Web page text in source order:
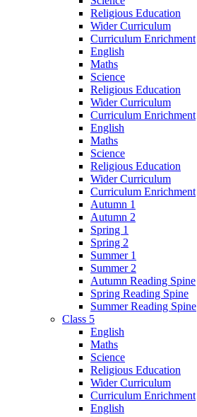
Religious Education
Wider Curriculum
Curriculum Enrichment
English
Maths
Science
Religious Education
Wider Curriculum
Curriculum Enrichment
English
Maths
Science
Religious Education
Wider Curriculum
Curriculum Enrichment
Autumn 1
Autumn 2
Spring 1
Spring 2
Summer 1
Summer 2
Autumn Reading Spine
Spring Reading Spine
Summer Reading Spine
Class 5
English
Maths
Science
Religious Education
Wider Curriculum
Curriculum Enrichment
English